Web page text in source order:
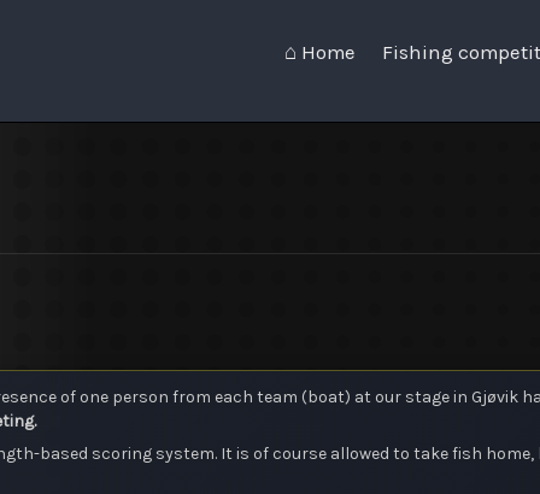
⌂ Home Fishing
of one person from each team (boat) at our stage in Gjøvik
based scoring system. It is of course allowed to take fish